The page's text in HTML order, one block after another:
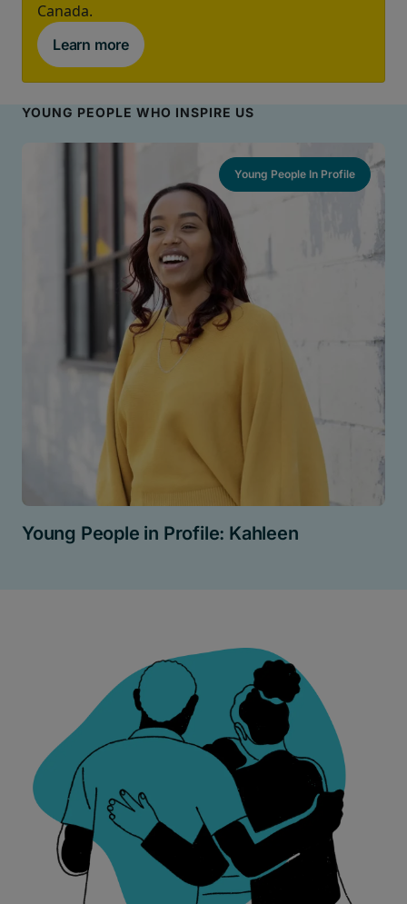
Canada.
Learn more
YOUNG PEOPLE WHO INSPIRE US
Young People In Profile
Young People in Profile: Kahleen